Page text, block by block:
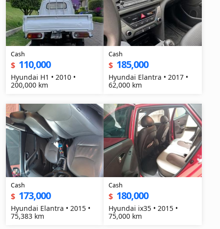
Cash
$ 110,000
Hyundai H1 • 2010 •
200,000 km
Cash
$ 185,000
Hyundai Elantra • 2017 •
62,000 km
Cash
$ 173,000
Hyundai Elantra • 2015 •
75,383 km
Cash
$ 180,000
Hyundai ix35 • 2015 •
75,000 km